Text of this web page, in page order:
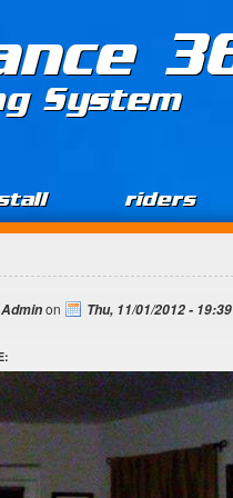
System
riders
Adminon Thu, 11/01/2012 - 19:39